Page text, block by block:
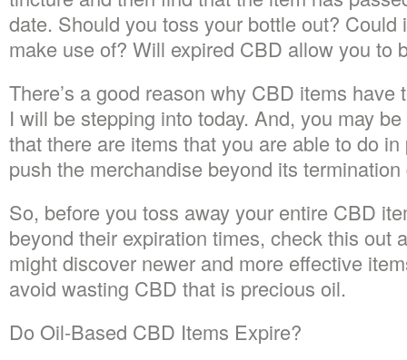
date. Should you toss your bottle out?
make use of? Will expired CBD allow you to
There’s a good reason why CBD items
I will be stepping into today. And, you may
that there are items that you are able to do
push the merchandise beyond its termination
So, before you toss away your entire CBD
beyond their expiration times, check this out
might discover newer and more effective
avoid wasting CBD that is precious oil.
Do Oil-Based CBD Items Expire?